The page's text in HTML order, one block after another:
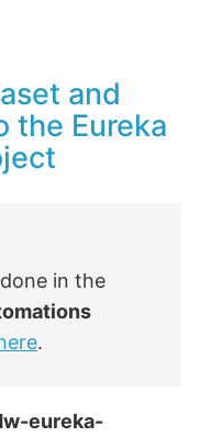
and
the Eureka
in the
.
eureka-